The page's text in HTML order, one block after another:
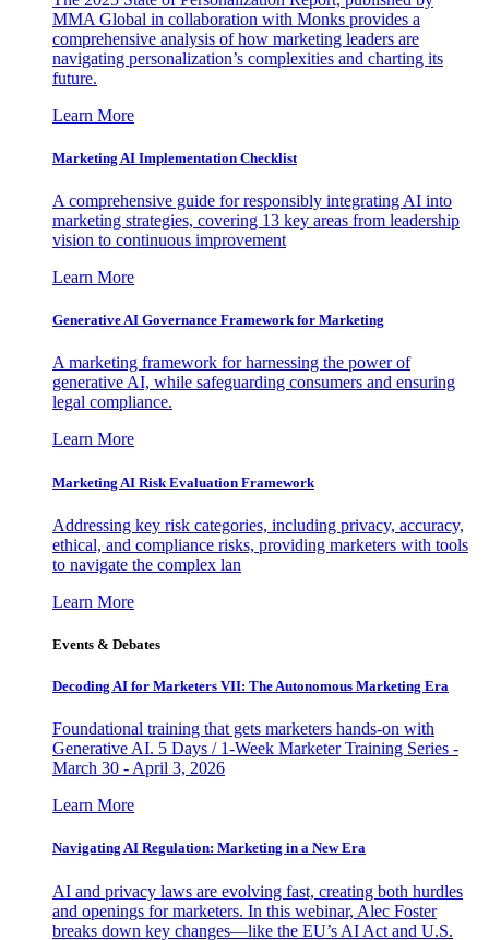
MMA Global in collaboration with Monks provides a
comprehensive analysis of how marketing leaders are
navigating personalization’s complexities and charting its
future.
Learn More
Marketing AI Implementation Checklist
A comprehensive guide for responsibly integrating AI into
marketing strategies, covering 13 key areas from leadership
vision to continuous improvement
Learn More
Generative AI Governance Framework for Marketing
A marketing framework for harnessing the power of
generative AI, while safeguarding consumers and ensuring
legal compliance.
Learn More
Marketing AI Risk Evaluation Framework
Addressing key risk categories, including privacy, accuracy,
ethical, and compliance risks, providing marketers with tools
to navigate the complex lan
Learn More
Events & Debates
Decoding AI for Marketers VII: The Autonomous Marketing Era
Foundational training that gets marketers hands-on with
Generative AI. 5 Days / 1-Week Marketer Training Series -
March 30 - April 3, 2026
Learn More
Navigating AI Regulation: Marketing in a New Era
AI and privacy laws are evolving fast, creating both hurdles
and openings for marketers. In this webinar, Alec Foster
breaks down key changes—like the EU’s AI Act and U.S.